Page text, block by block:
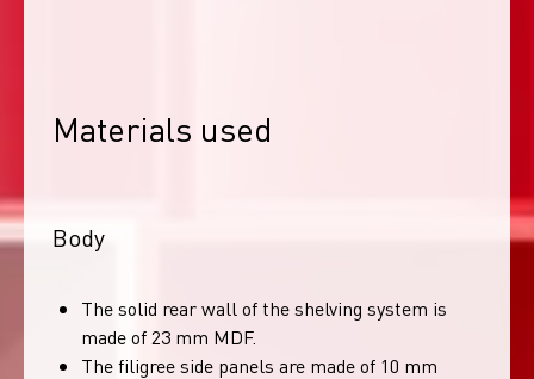
Materials used
Body
The solid rear wall of the shelving system is
made of 23 mm MDF.
The filigree side panels are made of 10 mm